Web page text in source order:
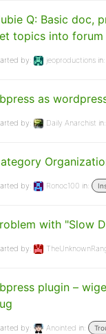
Q: Basic doc,
topics into forum
by: jeoproductions in:
as
by: Daily Anarchist in:
by: Ronoc100 in:
with "Slow
by:
plugin –
by: Anointed in: